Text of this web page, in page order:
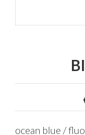
ocean blue /